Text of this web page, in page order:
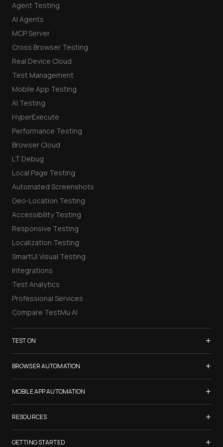
Agent Testing
AI Agents
MCP Server
Cross Browser Testing
Real Device Cloud
Test Management
Mobile App Testing
AI Testing
HyperExecute
Performance Testing
Browser Cloud
LT Debug
Local Page Testing
Automated Screenshots
Geo-Location Testing
Accessibility Testing
Responsive Testing
Localization Testing
SmartUI Visual Testing
Integrations
Test Analytics
Professional Services
Compare TestMu AI
TEST ON +
Samsung Galaxy S26
iPhone 17
List of Browsers
List of Real Devices
Internet Explorer
Firefox
BROWSER AUTOMATION +
Selenium Testing
Selenium Grid
Cypress Testing
Playwright Testing
Puppeteer Testing
MOBILE APP AUTOMATION +
Appium Testing
Espresso Testing
XCUITest Testing
RESOURCES +
TestMu Conf 2026
GETTING STARTED +